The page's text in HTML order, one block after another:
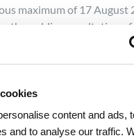
content and ads,
and to analyse our traffic.
maximum of 17 August
the public consultation of
Strategy for Hydrogen
of other companies
response.